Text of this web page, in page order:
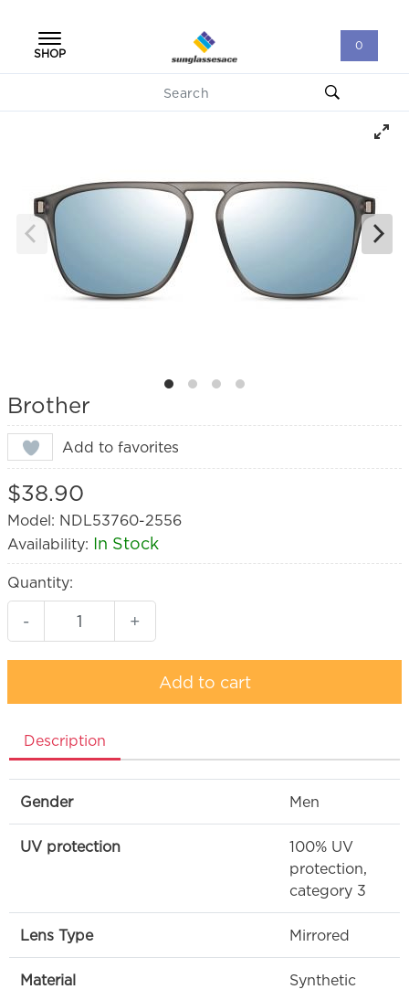
SHOP
0
Brother
Add to favorites
$38.90
Model: NDL53760-2556
Availability: In Stock
Quantity:
- +
Add to cart
Description
Gender Men
UV protection
100% UV
protection,
category 3
Lens Type Mirrored
Material Synthetic